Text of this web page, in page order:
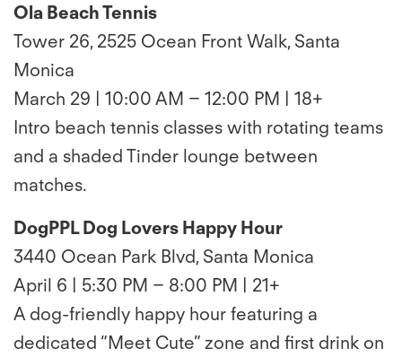
Ola Beach Tennis
Tower 26, 2525 Ocean Front Walk, Santa
Monica
March 29 | 10:00 AM – 12:00 PM | 18+
Intro beach tennis classes with rotating teams
and a shaded Tinder lounge between
matches.
DogPPL Dog Lovers Happy Hour
3440 Ocean Park Blvd, Santa Monica
April 6 | 5:30 PM – 8:00 PM | 21+
A dog-friendly happy hour featuring a
dedicated “Meet Cute” zone and first drink on